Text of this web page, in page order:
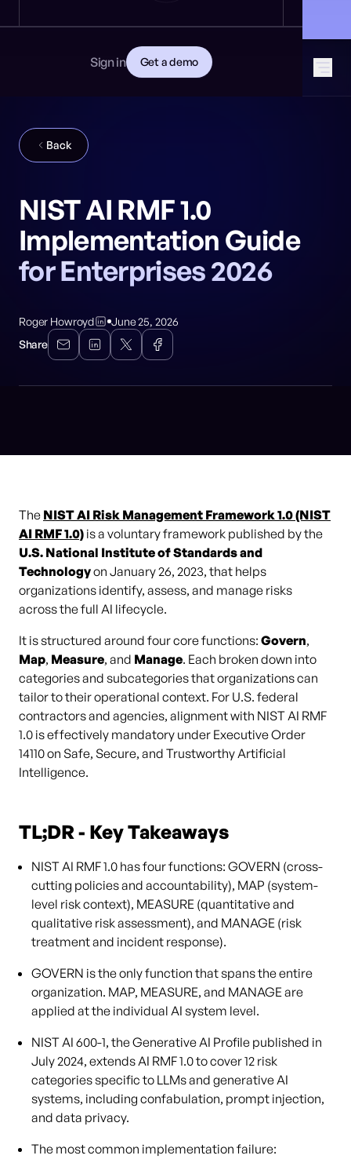
Download CISO guide
Documentation
Sign in Get a demo
Back
NIST AI RMF 1.0
Implementation Guide
for Enterprises 2026
Roger Howroyd
June 25, 2026
Share
The NIST AI Risk Management Framework 1.0 (NIST
AI RMF 1.0) is a voluntary framework published by the
U.S. National Institute of Standards and
Technologyon January 26, 2023, that helps
organizations identify, assess, and manage risks
across the full AI lifecycle.
It is structured around four core functions: Govern,
Map, Measure, and Manage. Each broken down into
categories and subcategories that organizations can
tailor to their operational context. For U.S. federal
contractors and agencies, alignment with NIST AI RMF
1.0 is effectively mandatory under Executive Order
14110 on Safe, Secure, and Trustworthy Artificial
Intelligence.
TL;DR - Key Takeaways
NIST AI RMF 1.0 has four functions: GOVERN (cross-
cutting policies and accountability), MAP (system-
level risk context), MEASURE (quantitative and
qualitative risk assessment), and MANAGE (risk
treatment and incident response).
GOVERN is the only function that spans the entire
organization. MAP, MEASURE, and MANAGE are
applied at the individual AI system level.
NIST AI 600-1, the Generative AI Profile published in
July 2024, extends AI RMF 1.0 to cover 12 risk
categories specific to LLMs and generative AI
systems, including confabulation, prompt injection,
and data privacy.
The most common implementation failure: